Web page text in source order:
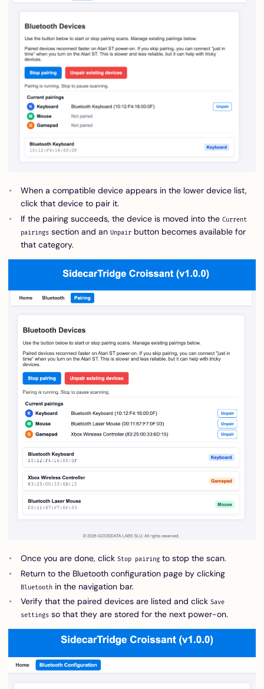
When a compatible device appears in the lower device list,
click that device to pair it.
If the pairing succeeds, the device is moved into the Current
pairings section and an Unpair button becomes available for
that category.
Once you are done, click Stop pairing to stop the scan.
Return to the Bluetooth configuration page by clicking
Bluetooth in the navigation bar.
Verify that the paired devices are listed and click Save
settings so that they are stored for the next power-on.